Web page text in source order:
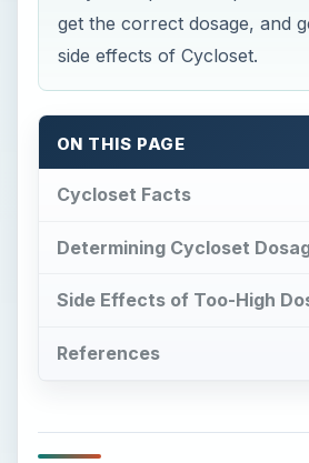
get the correct dosage, and
side effects of Cycloset.
ON THIS PAGE
Cycloset Facts
Determining Cycloset
Side Effects of Too-High
References